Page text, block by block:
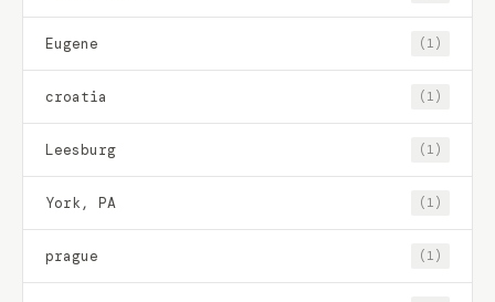
Eugene (1)
croatia (1)
Leesburg (1)
York, PA (1)
prague (1)